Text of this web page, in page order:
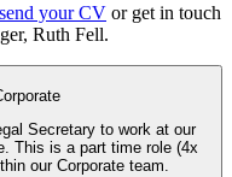
send your CV or get in touch
Ruth Fell.
Secretary to work at our
This is a part time role (4x
our Corporate team.